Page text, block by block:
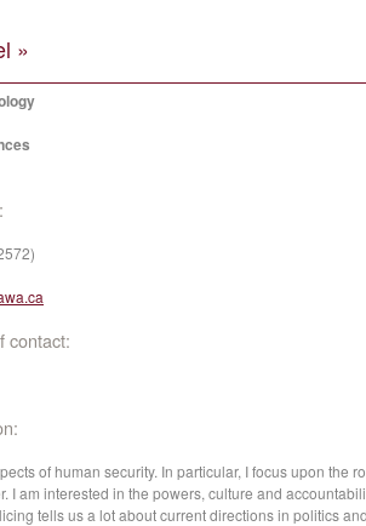
»
contact:
of human security. In particular, I focus upon the
I am interested in the powers, culture and
tells us a lot about current directions in politics